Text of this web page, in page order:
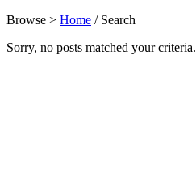
Browse > Home / Search
Sorry, no posts matched your criteria.